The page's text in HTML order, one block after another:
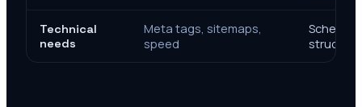
Technical
needs
Meta tags, sitemaps,
speed
Schema,